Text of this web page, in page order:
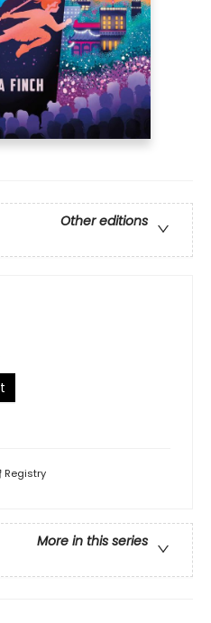
Other editions
Registry
More in this series